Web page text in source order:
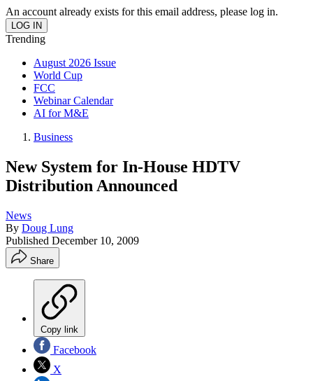
An account already exists for this email address, please log in.
Trending
August 2026 Issue
World Cup
FCC
Webinar Calendar
AI for M&E
Business
New System for In-House HDTV
Distribution Announced
News
By Doug Lung
Published December 10, 2009
Share
Copy link
Facebook
X